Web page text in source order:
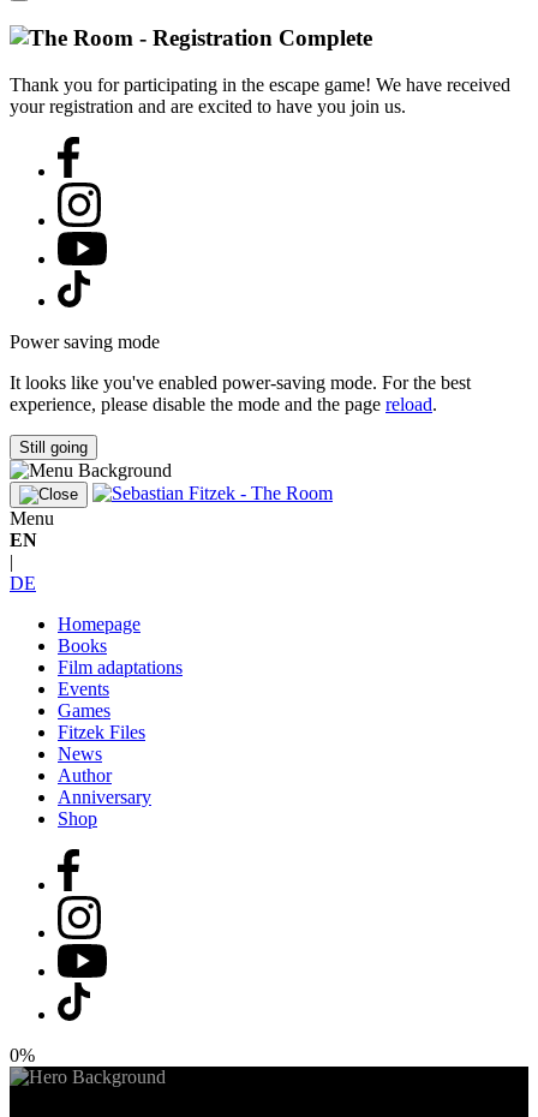
Thank you for participating in the escape game! We have received
your registration and are excited to have you join us.
Power saving mode
It looks like you've enabled power-saving mode. For the best
experience, please disable the mode and the page reload.
Still going
Menu
EN
|
DE
Homepage
Books
Film adaptations
Events
Games
Fitzek Files
News
Author
Anniversary
Shop
0%